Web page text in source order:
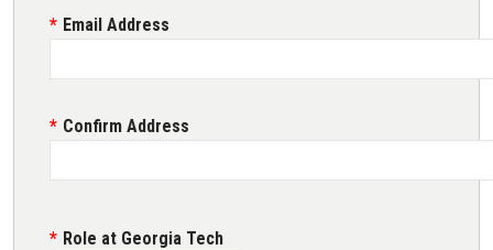
Email Address
Email Address
Confirm Address
Role at Georgia Tech